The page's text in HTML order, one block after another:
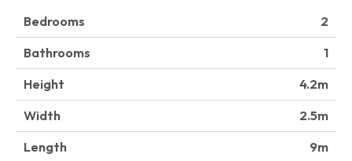
Bedrooms
2
Bathrooms
1
Height
4.2
Width
2.5
Length
9